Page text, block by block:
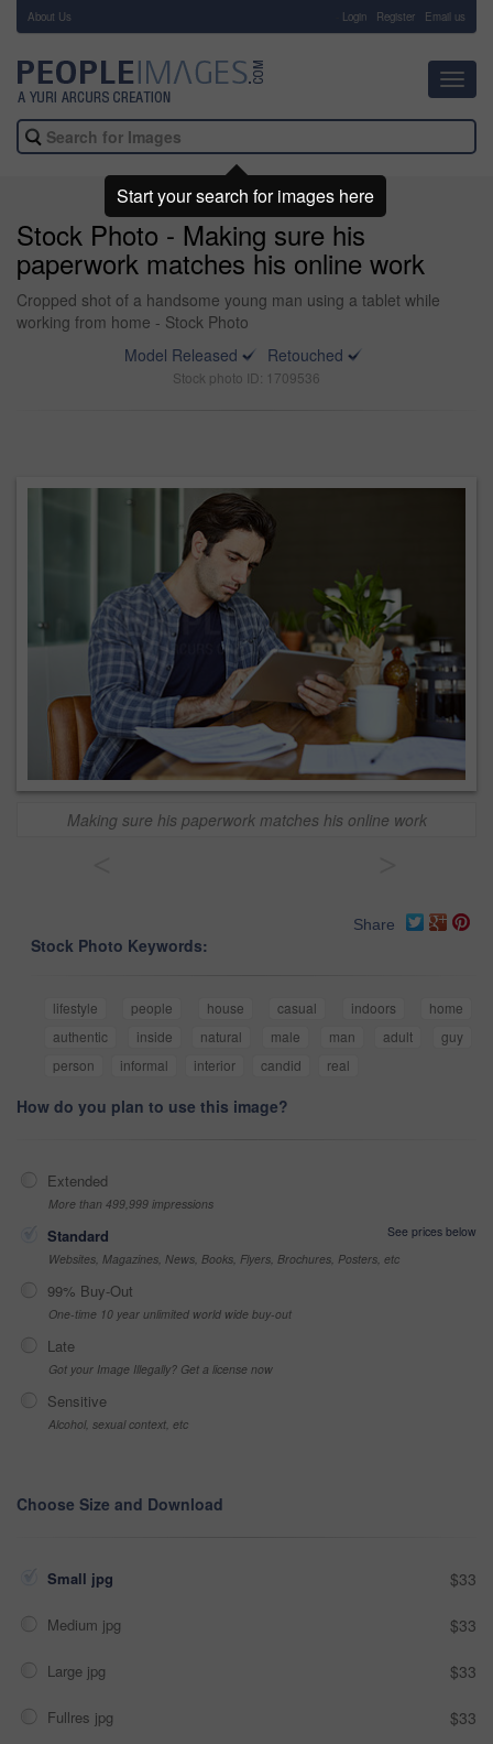
About Us Login Register Email us
Stock Photo - Making sure his
paperwork matches his online work
Cropped shot of a handsome young man using a tablet while
working from home - Stock Photo
Model Released
Retouched
Stock photo ID: 1709536
Making sure his paperwork matches his online work
Share
Stock Photo Keywords:
lifestyle people house casual indoors
home
authentic
inside natural male man adult
guy
person
informal interior candid real
How do you plan to use this image?
Extended
More than 499,999 impressions
Standard
See prices below
Websites, Magazines, News, Books, Flyers, Brochures, Posters, etc
99% Buy-Out
One-time 10 year unlimited world wide buy-out
Late
Got your Image Illegally? Get a license now
Sensitive
Alcohol, sexual context, etc
Choose Size and Download
Small jpg $33
Medium jpg $33
Large jpg $33
Fullres jpg $33
Start your search for images here